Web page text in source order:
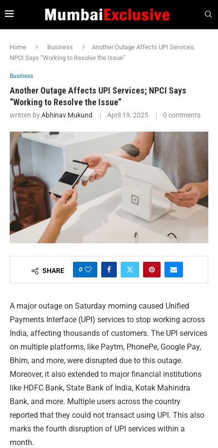
Home Business
Another Outage Affects UPI Services;
NPCI Says “Working to Resolve the Issue”
Business
Another Outage Affects UPI Services; NPCI Says
“Working to Resolve the Issue”
written byAbhinav Mukund April 19, 2025 0 comments
SHARE 0
A major outage on Saturday morning caused Unified
Payments Interface (UPI) services to stop working across
India, affecting thousands of customers. The UPI services
on multiple platforms, like Paytm, PhonePe, Google Pay,
Bhim, and more, were disrupted due to this outage.
Moreover, it also extended to major financial institutions
like HDFC Bank, State Bank of India, Kotak Mahindra
Bank, and more. Multiple users across the country
reported that they could not transact using UPI. This also
marks the fourth disruption of UPI services within a
month.